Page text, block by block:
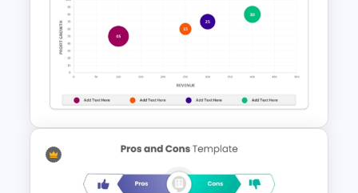
Social Media Dashboard
Template